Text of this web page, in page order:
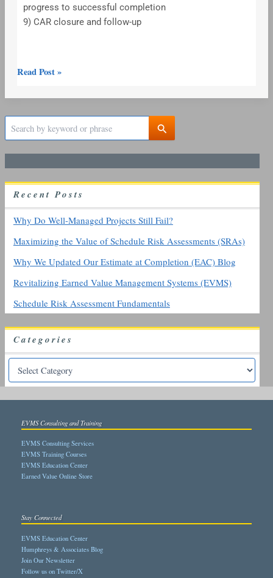
progress to successful completion
9) CAR closure and follow-up
Read Post »
c
h
o
RecentPosts
Why Do Well-Managed Projects Still Fail?
Maximizing the Value of Schedule Risk Assessments (SRAs)
Why We Updated Our Estimate at Completion (EAC) Blog
Revitalizing Earned Value Management Systems (EVMS)
Schedule Risk Assessment Fundamentals
Categories
EVMS Consulting and Training
EVMS Consulting Services
EVMS Training Courses
EVMS Education Center
Earned Value Online Store
Stay Connected
EVMS Education Center
Humphreys & Associates Blog
Join Our Newsletter
Follow us on Twitter/X